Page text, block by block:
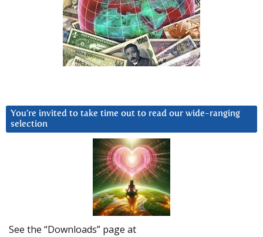
You’re invited to take time out to read our wide-ranging
selection
See the “Downloads” page at